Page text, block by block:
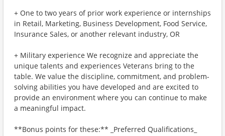
+ One to two years of prior work experience or internships
in Retail, Marketing, Business Development, Food Service,
Insurance Sales, or another relevant industry, OR
+ Military experience We recognize and appreciate the
unique talents and experiences Veterans bring to the
table. We value the discipline, commitment, and problem-
solving abilities you have developed and are excited to
provide an environment where you can continue to make
a meaningful impact.
**Bonus points for these:** _Preferred Qualifications_